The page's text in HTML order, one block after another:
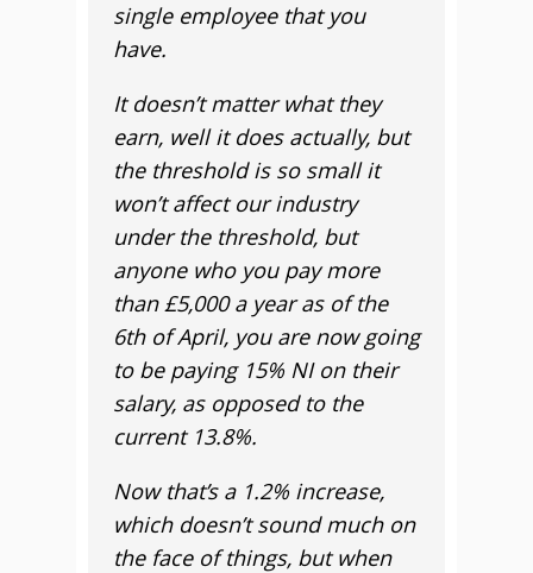
single employee that you
have.
It doesn’t matter what they
earn, well it does actually, but
the threshold is so small it
won’t affect our industry
under the threshold, but
anyone who you pay more
than £5,000 a year as of the
6th of April, you are now going
to be paying 15% NI on their
salary, as opposed to the
current 13.8%.
Now that’s a 1.2% increase,
which doesn’t sound much on
the face of things, but when